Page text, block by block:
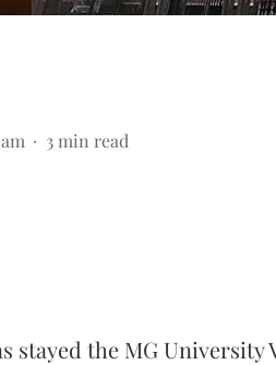
3 min read
stayed the MG